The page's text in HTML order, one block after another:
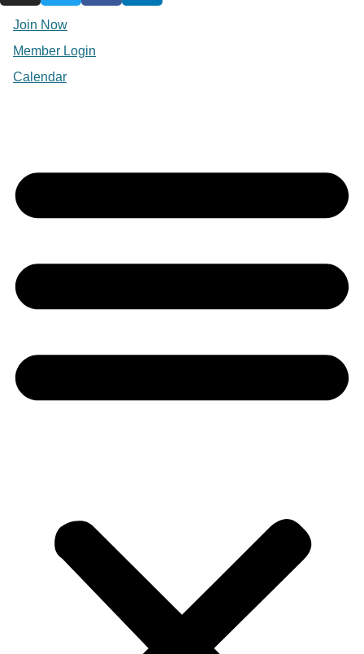
Join Now
Member Login
Calendar